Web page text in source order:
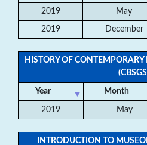
2019 May
2019 December
HISTORY OF
Year Month
2019 May
INTRODUCTION TO